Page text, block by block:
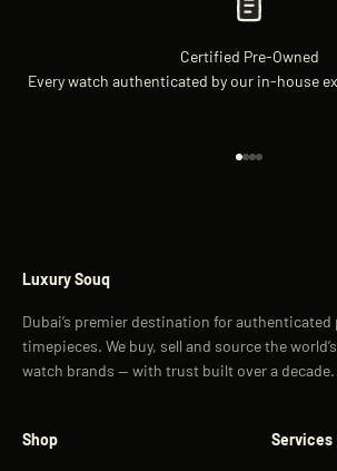
Certified Pre-Owned
Every watch authenticated by our in-house
Luxury Souq
Dubai’s premier destination for
timepieces. We buy, sell and source the
watch brands — with trust built over a decade.
Shop Services